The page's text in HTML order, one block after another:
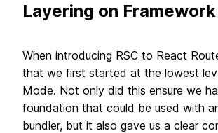
Layering on
When introducing RSC to React
that we first started at the lowest
Mode. Not only did this ensure we
foundation that could be used with
bundler, but it also gave us a clear